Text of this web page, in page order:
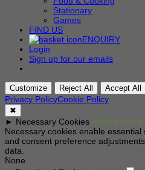
Stationary
Games
FIND US
ENQUIRY
Login
Sign up for our emails
Customize Reject All Accept All
Privacy PolicyCookie Policy
✖
► Necessary Cookies Always Active
Necessary cookies enable
and consent preference
data.
None